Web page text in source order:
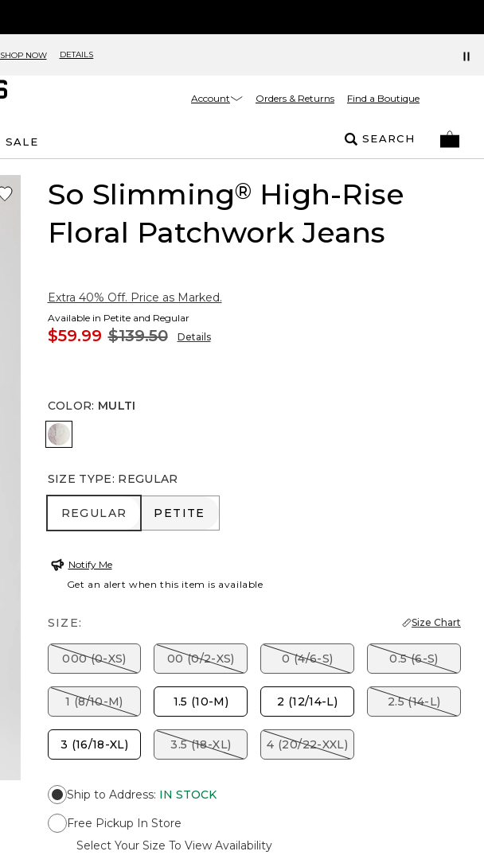
SHOP NOW DETAILS
Account Orders & Returns Find a Boutique
SALE SEARCH
So Slimming® High-Rise
Floral Patchwork Jeans
Extra 40% Off. Price as Marked.
Available in Petite and Regular
$59.99 $139.50 Details
COLOR: MULTI
MULTI
SIZE TYPE: REGULAR
REGULAR
REGULAR PETITE
PETITE
Notify Me
Get an alert when this item is available
SIZE: Size Chart
000 (0-XS) 00 (0/2-XS) 0 (4/6-S) 0.5 (6-S)
1 (8/10-M) 1.5 (10-M) 2 (12/14-L) 2.5 (14-L)
3 (16/18-XL) 3.5 (18-XL) 4 (20/22-XXL)
Ship to Address: IN STOCK
Free Pickup In Store
Select Your Size To View Availability